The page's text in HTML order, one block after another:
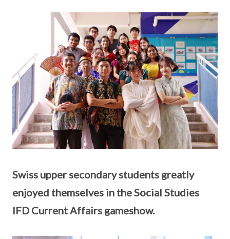
Swiss upper secondary students greatly
enjoyed themselves in the Social Studies
IFD Current Affairs gameshow.